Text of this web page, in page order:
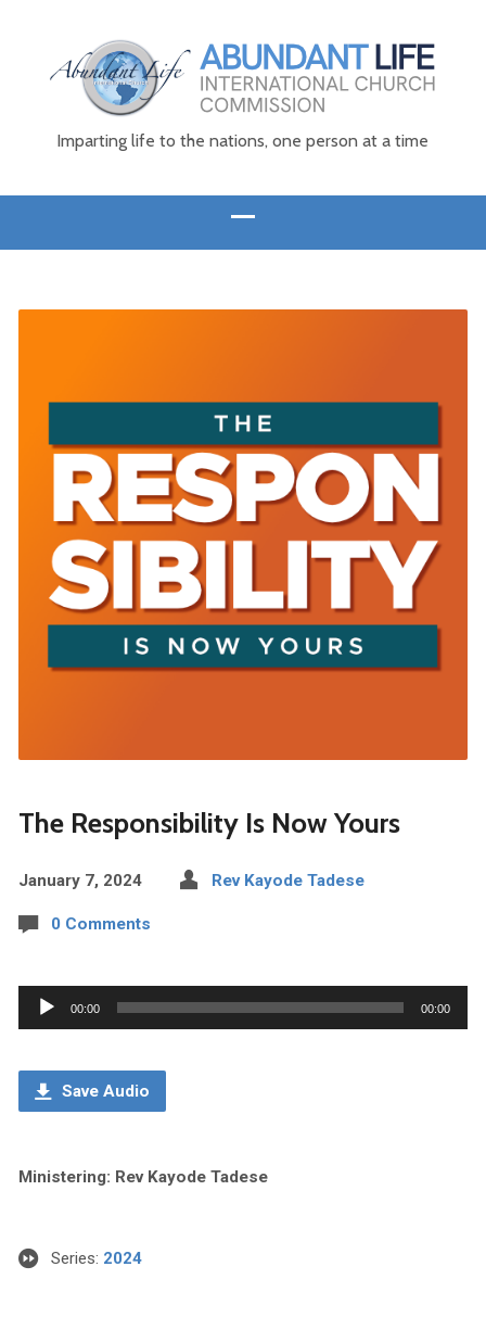
Imparting life to the nations, one person at a time
The Responsibility Is Now Yours
January 7, 2024 Rev Kayode Tadese
0 Comments
Audio
Player
00:00 00:00
Save Audio
Ministering: Rev Kayode Tadese
Series: 2024